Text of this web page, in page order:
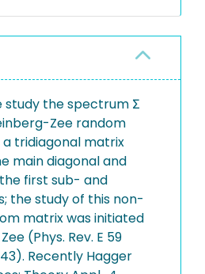
study the spectrum Σ
Zee random
tridiagonal matrix
main diagonal and
the first sub- and
the study of this non-
matrix was initiated
(Phys. Rev. E 59
Recently Hagger